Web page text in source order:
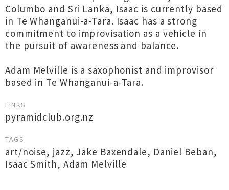
Columbo and Sri Lanka, Isaac is currently based
in Te Whanganui-a-Tara. Isaac has a strong
commitment to improvisation as a vehicle in
the pursuit of awareness and balance.
Adam Melville is a saxophonist and improvisor
based in Te Whanganui-a-Tara.
LINKS
pyramidclub.org.nz
TAGS
art/noise, jazz, Jake Baxendale, Daniel Beban,
Isaac Smith, Adam Melville